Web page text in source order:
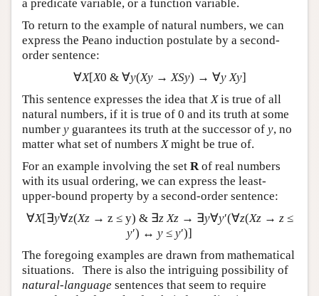
a predicate variable, or a function variable.
To return to the example of natural numbers, we can
express the Peano induction postulate by a second-
order sentence:
∀X[X0 & ∀y(Xy→XSy) → ∀y Xy]
This sentence expresses the idea thatXis true of all
natural numbers, if it is true of 0 and its truth at some
number y guarantees its truth at the successor of y, no
matter what set of numbersXmight be true of.
For an example involving the set Rof real numbers
with its usual ordering, we can express the least-
upper-bound property by a second-order sentence:
∀X[∃y∀z(Xz→ z ≤ y) & ∃z Xz→ ∃y∀y′(∀z(Xz→ z≤
y′) ↔ y ≤ y′)]
The foregoing examples are drawn from mathematical
situations. There is also the intriguing possibility of
natural-language sentences that seem to require